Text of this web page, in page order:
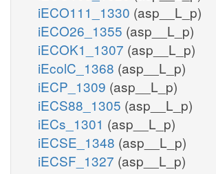
iECO111_1330 (asp__L_p)
iECO26_1355 (asp__L_p)
iECOK1_1307 (asp__L_p)
iEcolC_1368 (asp__L_p)
iECP_1309 (asp__L_p)
iECS88_1305 (asp__L_p)
iECs_1301 (asp__L_p)
iECSE_1348 (asp__L_p)
iECSF_1327 (asp__L_p)